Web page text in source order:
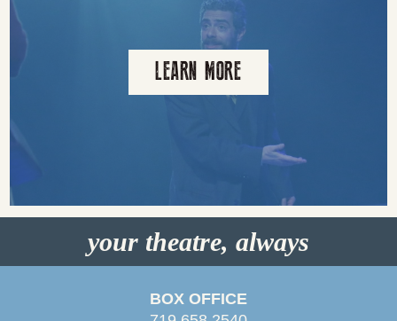
LEARN MORE
your theatre, always
BOX OFFICE